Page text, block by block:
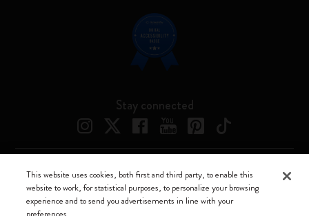
Stay connected
Moleskine ® is a registered trademark of Moleskine Srl a socio unico
Moleskine srl a socio unico - Via Bergognone, 34 – 20144 Milano -
This website uses cookies, both first and third party, to enable this
website to work, for statistical purposes, to personalize your browsing
experience and to send you advertisements in line with your